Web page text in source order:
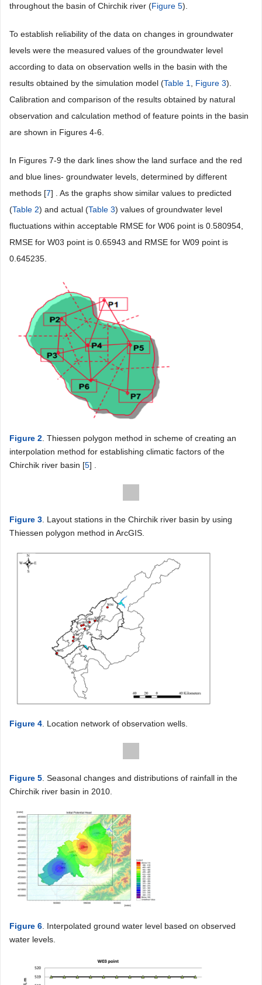
throughout the basin of Chirchik river (Figure 5).
To establish reliability of the data on changes in groundwater
levels were the measured values of the groundwater level
according to data on observation wells in the basin with the
results obtained by the simulation model (Table 1, Figure 3).
Calibration and comparison of the results obtained by natural
observation and calculation method of feature points in the basin
are shown in Figures 4-6.
In Figures 7-9 the dark lines show the land surface and the red
and blue lines- groundwater levels, determined by different
methods [7] . As the graphs show similar values to predicted
(Table 2) and actual (Table 3) values of groundwater level
fluctuations within acceptable RMSE for W06 point is 0.580954,
RMSE for W03 point is 0.65943 and RMSE for W09 point is
0.645235.
Figure 2 . Thiessen polygon method in scheme of creating an
interpolation method for establishing climatic factors of the
Chirchik river basin [5] .
Figure 3 . Layout stations in the Chirchik river basin by using
Thiessen polygon method in ArcGIS.
Figure 4. Location network of observation wells.
Figure 5. Seasonal changes and distributions of rainfall in the
Chirchik river basin in 2010.
Figure 6 . Interpolated ground water level based on observed
water levels.